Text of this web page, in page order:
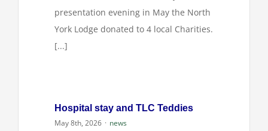
Information
presentation evening in May the North
York Lodge donated to 4 local Charities.
[...]
Hospital stay and TLC Teddies
May 8th, 2026 · news